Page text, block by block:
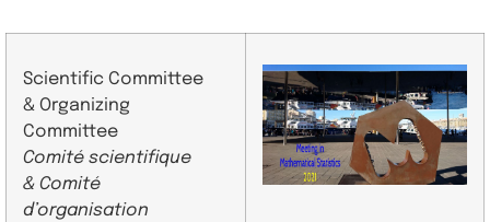
Scientific Committee
& Organizing
Committee
Comité scientifique
& Comité
d’organisation